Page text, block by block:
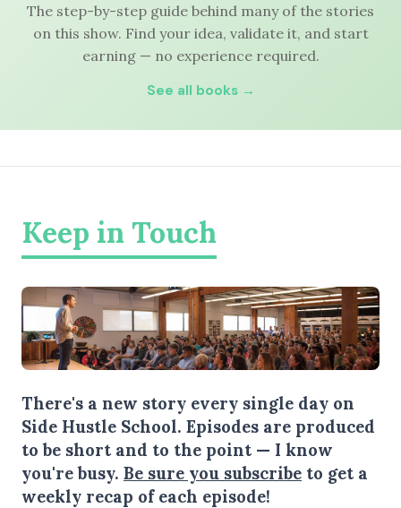
The step-by-step guide behind many of the stories
on this show. Find your idea, validate it, and start
earning — no experience required.
See all books →
Keep in Touch
There's a new story every single day on
Side Hustle School. Episodes are produced
to be short and to the point — I know
you're busy. Be sure you subscribe to get a
weekly recap of each episode!